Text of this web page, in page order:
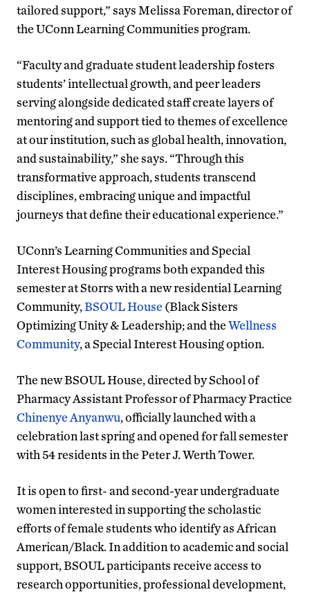
tailored support,” says Melissa Foreman, director of
the UConn Learning Communities program.
“Faculty and graduate student leadership fosters
students’ intellectual growth, and peer leaders
serving alongside dedicated staff create layers of
mentoring and support tied to themes of excellence
at our institution, such as global health, innovation,
and sustainability,” she says. “Through this
transformative approach, students transcend
disciplines, embracing unique and impactful
journeys that define their educational experience.”
UConn’s Learning Communities and Special
Interest Housing programs both expanded this
semester at Storrs with a new residential Learning
Community,BSOUL House (Black Sisters
Optimizing Unity & Leadership; and theWellness
Community, a Special Interest Housing option.
The new BSOUL House, directed by School of
Pharmacy Assistant Professor of Pharmacy Practice
Chinenye Anyanwu, officially launched with a
celebration last spring and opened for fall semester
with 54 residents in the Peter J. Werth Tower.
It is open to first- and second-year undergraduate
women interested in supporting the scholastic
efforts of female students who identify as African
American/Black. In addition to academic and social
support, BSOUL participants receive access to
research opportunities, professional development,